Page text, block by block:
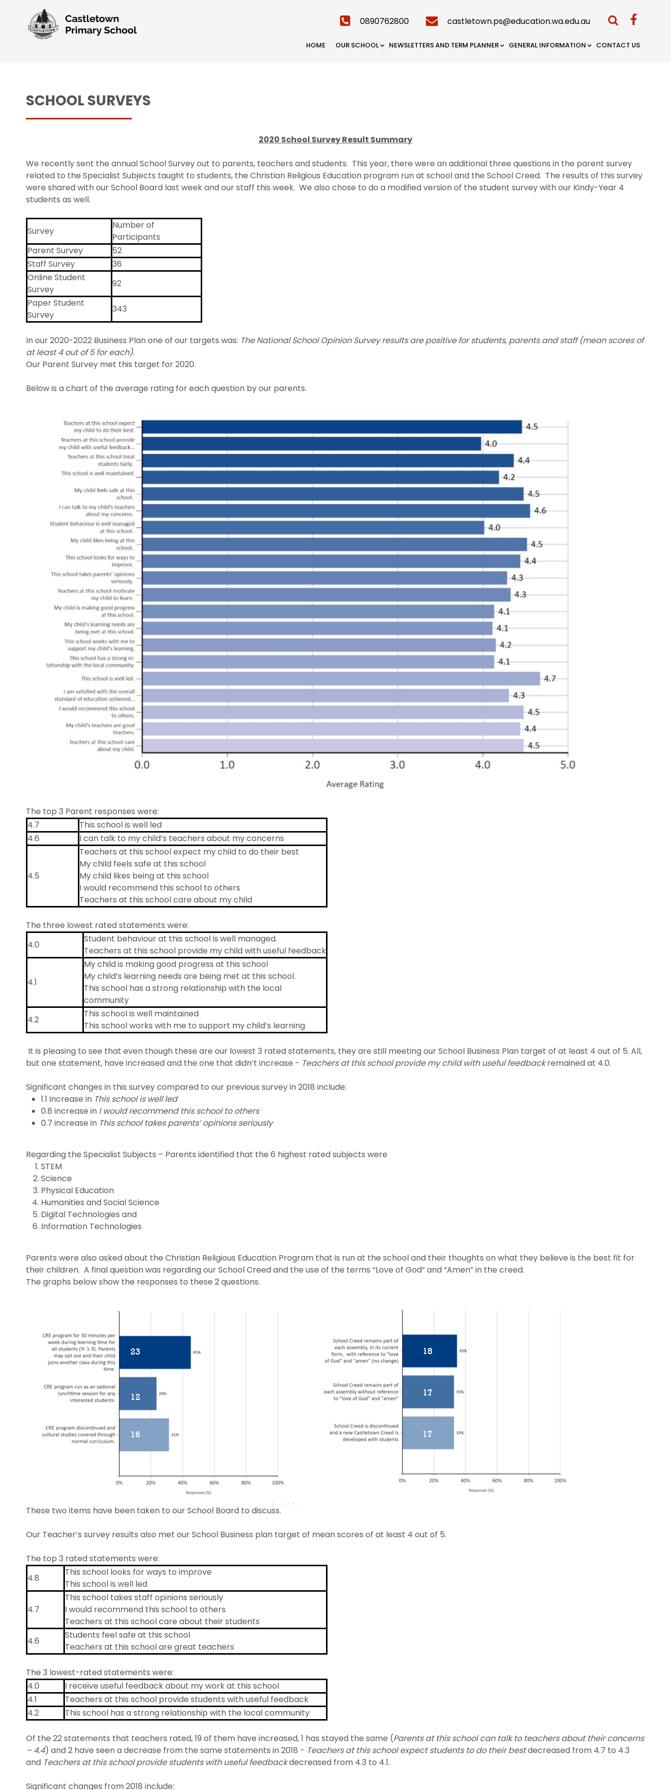
0890762800 castletown.ps@education.wa.edu.au
HOME OUR SCHOOL NEWSLETTERS AND TERM PLANNER GENERAL INFORMATION CONTACT US
SCHOOL SURVEYS
2020 School Survey Result Summary
We recently sent the annual School Survey out to parents, teachers and students. This year, there were an additional three questions in the parent survey
related to the Specialist Subjects taught to students, the Christian Religious Education program run at school and the School Creed. The results of this survey
were shared with our School Board last week and our staff this week. We also chose to do a modified version of the student survey with our Kindy-Year 4
students as well.
Survey
Number of
Participants
Parent Survey
52
Staff Survey
36
Online Student
Survey
92
Paper Student
Survey
343
In our 2020-2022 Business Plan one of our targets was: The National School Opinion Survey results are positive for students, parents and staff (mean scores of
at least 4 out of 5 for each).
Our Parent Survey met this target for 2020.
Below is a chart of the average rating for each question by our parents.
The top 3 Parent responses were:
4.7
This school is well led
4.6
I can talk to my child’s teachers about my concerns
4.5
Teachers at this school expect my child to do their best
My child feels safe at this school
My child likes being at this school
I would recommend this school to others
Teachers at this school care about my child
The three lowest rated statements were:
4.0
Student behaviour at this school is well managed.
Teachers at this school provide my child with useful feedback
4.1
My child is making good progress at this school
My child’s learning needs are being met at this school.
This school has a strong relationship with the local
community
4.2
This school is well maintained
This school works with me to support my child’s learning
It is pleasing to see that even though these are our lowest 3 rated statements, they are still meeting our School Business Plan target of at least 4 out of 5. All,
but one statement, have increased and the one that didn’t increase - Teachers at this school provide my child with useful feedbackremained at 4.0.
Significant changes in this survey compared to our previous survey in 2018 include:
1.1 increase in This school is well led
0.8 increase in I would recommend this school to others
0.7 increase in This school takes parents’ opinions seriously
Regarding the Specialist Subjects – Parents identified that the 6 highest rated subjects were
STEM
Science
Physical Education
Humanities and Social Science
Digital Technologies and
Information Technologies
Parents were also asked about the Christian Religious Education Program that is run at the school and their thoughts on what they believe is the best fit for
their children. A final question was regarding our School Creed and the use of the terms “Love of God” and “Amen” in the creed.
The graphs below show the responses to these 2 questions.
These two items have been taken to our School Board to discuss.
Our Teacher’s survey results also met our School Business plan target of mean scores of at least 4 out of 5.
The top 3 rated statements were:
4.8
This school looks for ways to improve
This school is well led
4.7
This school takes staff opinions seriously
I would recommend this school to others
Teachers at this school care about their students
4.6
Students feel safe at this school
Teachers at this school are great teachers
The 3 lowest-rated statements were:
4.0
I receive useful feedback about my work at this school
4.1
Teachers at this school provide students with useful feedback
4.2
This school has a strong relationship with the local community
Of the 22 statements that teachers rated, 19 of them have increased, 1 has stayed the same (Parents at this school can talk to teachers about their concerns
– 4.4) and 2 have seen a decrease from the same statements in 2018 - Teachers at this school expect students to do their bestdecreased from 4.7 to 4.3
and Teachers at this school provide students with useful feedbackdecreased from 4.3 to 4.1.
Significant changes from 2018 include: